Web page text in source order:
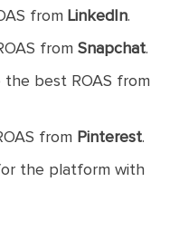
from LinkedIn.
fromSnapchat.
the best ROAS from
from Pinterest.
the platform with